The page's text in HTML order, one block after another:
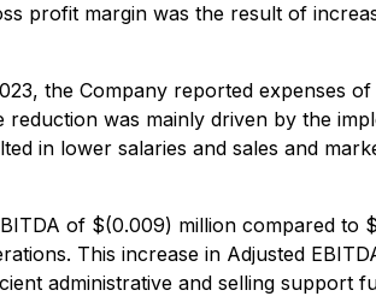
profit margin was the result of
the Company reported expenses
was mainly driven by the
in lower salaries and sales and
of $(0.009) million compared to
This increase in Adjusted
administrative and selling support